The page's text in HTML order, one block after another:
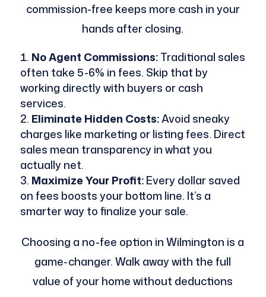
commission-free keeps more cash in your
hands after closing.
No Agent Commissions:Traditional sales
often take 5-6% in fees. Skip that by
working directly with buyers or cash
services.
Eliminate Hidden Costs:Avoid sneaky
charges like marketing or listing fees. Direct
sales mean transparency in what you
actually net.
Maximize Your Profit:Every dollar saved
on fees boosts your bottom line. It’s a
smarter way to finalize your sale.
Choosing a no-fee option in Wilmington is a
game-changer. Walk away with the full
value of your home without deductions